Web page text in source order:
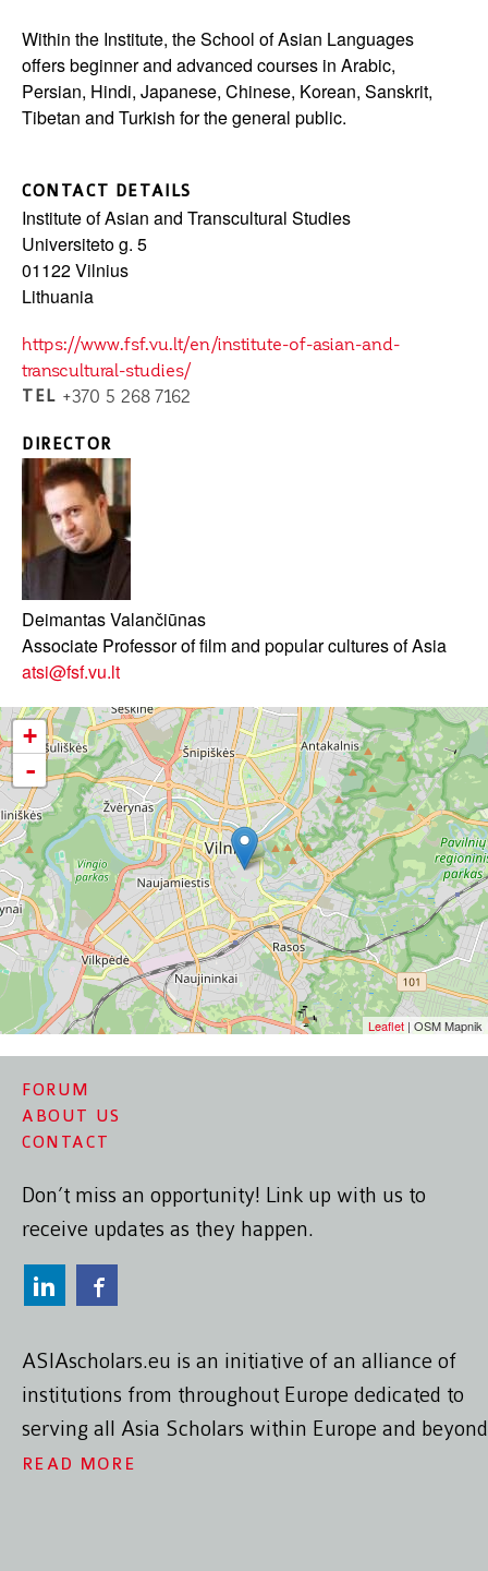
Within the Institute, the School of Asian Languages
offers beginner and advanced courses in Arabic,
Persian, Hindi, Japanese, Chinese, Korean, Sanskrit,
Tibetan and Turkish for the general public.
CONTACT DETAILS
Institute of Asian and Transcultural Studies
Universiteto g. 5
01122Vilnius
Lithuania
https://www.fsf.vu.lt/en/institute-of-asian-and-
transcultural-studies/
TEL +370 5 268 7162
DIRECTOR
Deimantas Valančiūnas
Associate Professor of film and popular cultures of Asia
atsi@fsf.vu.lt
+
-
Leaflet | OSM Mapnik
FORUM
ABOUT US
CONTACT
Don’t miss an opportunity! Link up with us to
receive updates as they happen.
ASIAscholars.eu is an initiative of an alliance of
institutions from throughout Europe dedicated to
serving all Asia Scholars within Europe and
READ MORE